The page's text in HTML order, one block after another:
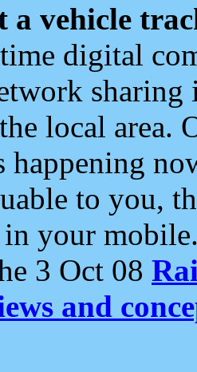
a vehicle
digital
local area.
happening
to you,
your
3 Oct 08
and